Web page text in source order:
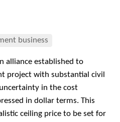
business
alliance established to
project with substantial civil
in the cost
in dollar terms. This
ceiling price to be set for